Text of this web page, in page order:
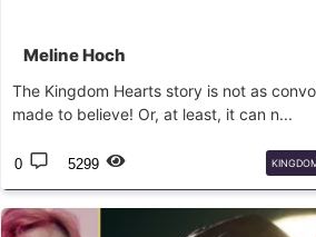
Meline Hoch
The Kingdom Hearts story is not as
made to believe! Or, at least, it can n...
0 5299
NOMURA